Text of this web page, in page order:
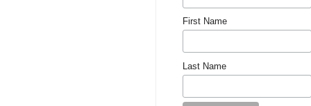
First Name
Last Name